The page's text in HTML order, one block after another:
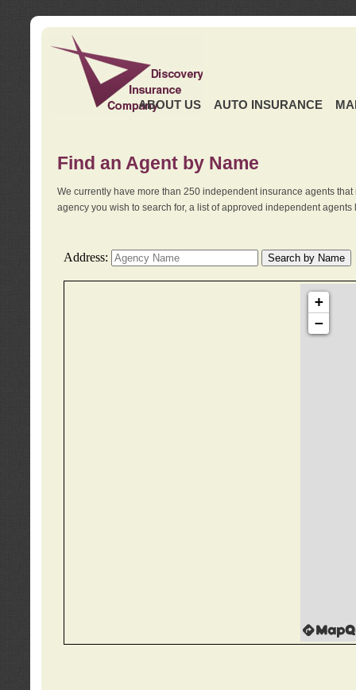
ABOUT US AUTO INSURANCE
Find an Agent by Name
We currently have more than 250 independent insurance agents
agency you wish to search for, a list of approved independent